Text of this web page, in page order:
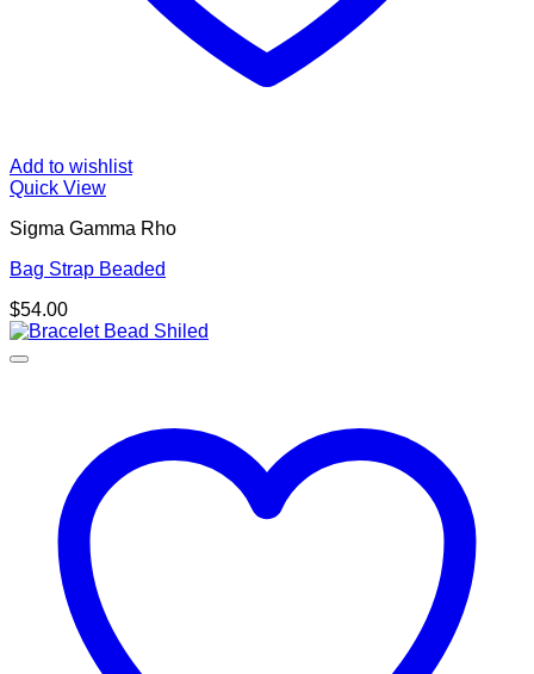
Add to wishlist
Quick View
Sigma Gamma Rho
Bag Strap Beaded
$54.00